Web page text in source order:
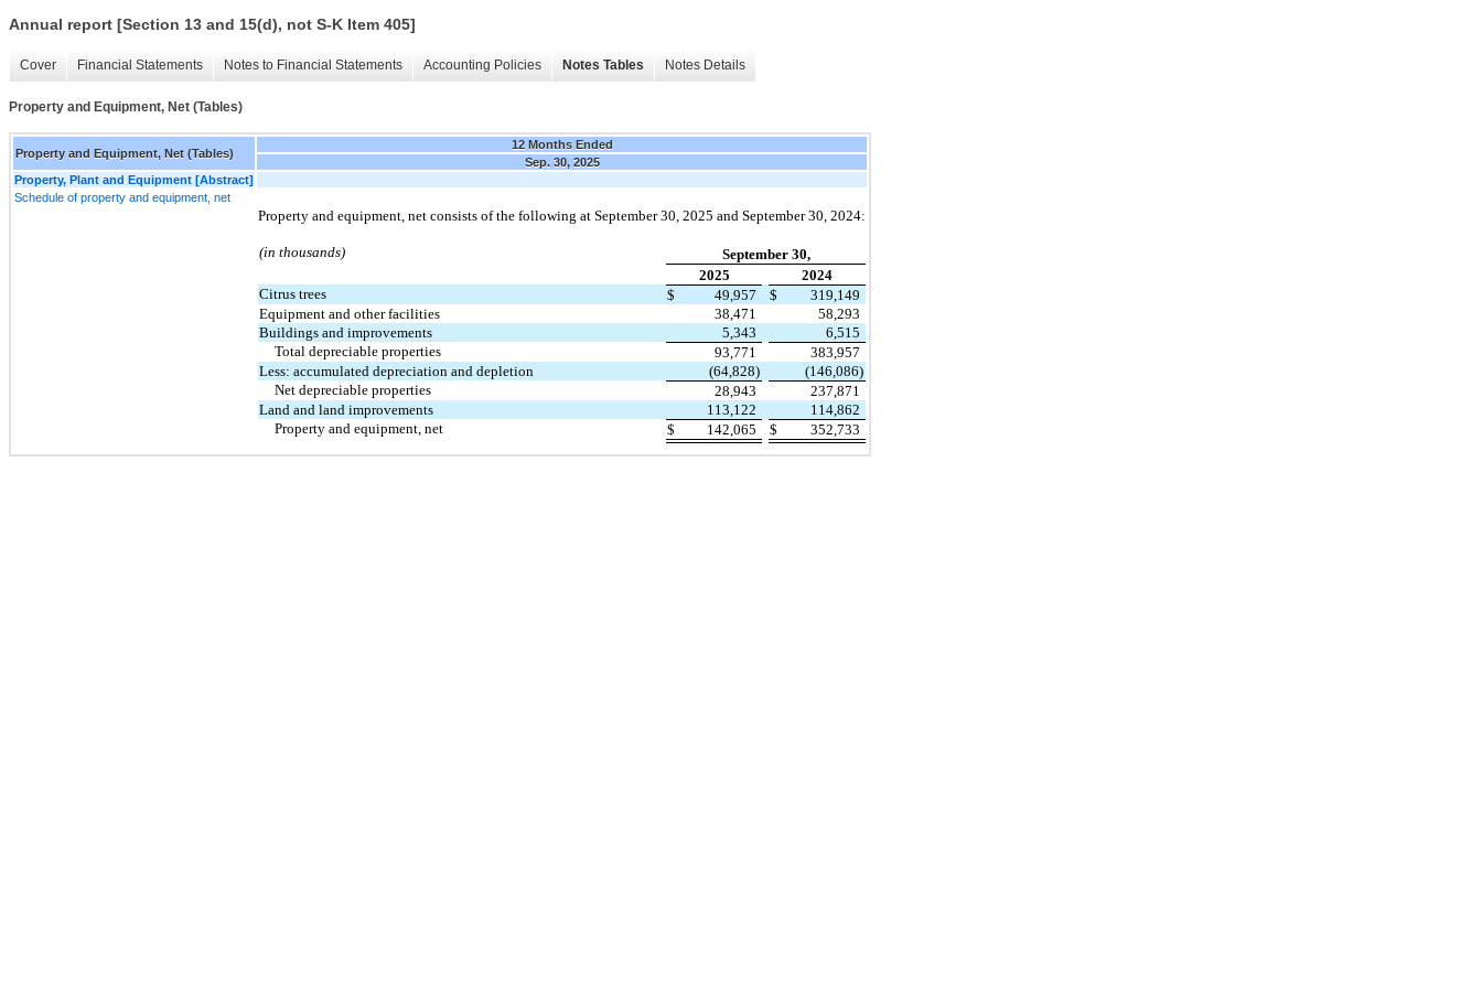
Annual report [Section 13 and 15(d), not S-K Item 405]
Cover Financial Statements Notes to Financial Statements Accounting Policies Notes Tables Notes Details
Property and Equipment, Net (Tables)
Property and Equipment, Net (Tables)
12 Months Ended
Sep. 30, 2025
Property, Plant and Equipment [Abstract]
Schedule of property and equipment, net
Property and equipment, net consists of the following at September 30, 2025 and September 30, 2024:
(in thousands)
September 30,
2025
2024
Citrus trees
$ 49,957 $
319,149
Equipment and other facilities
38,471
58,293
Buildings and improvements
5,343
6,515
Total depreciable properties
93,771
383,957
Less: accumulated depreciation and depletion
(64,828)
(146,086)
Net depreciable properties
28,943
237,871
Land and land improvements
113,122
114,862
Property and equipment, net
$ 142,065 $ 352,733